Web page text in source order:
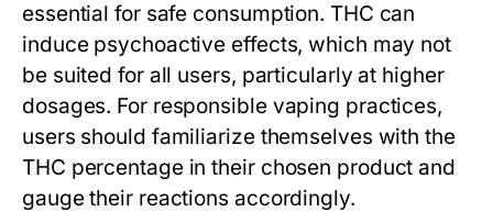
essential for safe consumption. THC can
induce psychoactive effects, which may not
be suited for all users, particularly at higher
dosages. For responsible vaping practices,
users should familiarize themselves with the
THC percentage in their chosen product and
gauge their reactions accordingly.